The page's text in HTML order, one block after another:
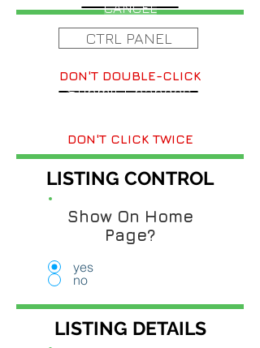
CTRL PANEL
DON'T DOUBLE-CLICK
Submit Changes
DON'T CLICK TWICE
CANCEL
LISTING CONTROL
Show On Home
Page?
yes
no
LISTING DETAILS